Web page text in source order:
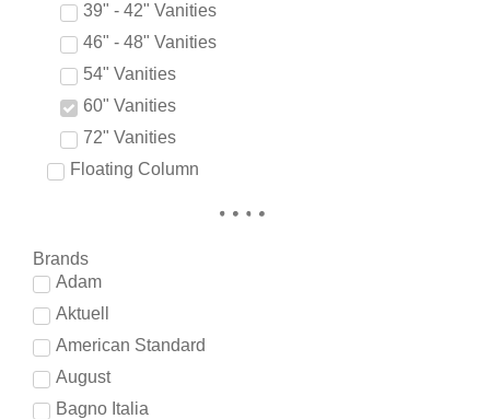
39" - 42" Vanities
46" - 48" Vanities
54" Vanities
60" Vanities
72" Vanities
Floating Column
Brands
Adam
Aktuell
American Standard
August
Bagno Italia